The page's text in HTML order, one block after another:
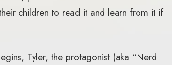
children to read it and learn from it if
Tyler, the protagonist (aka “Nerd